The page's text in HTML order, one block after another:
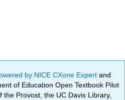
by NICE CXone Expertand
of Education Open Textbook Pilot
Provost, the UC Davis Library,